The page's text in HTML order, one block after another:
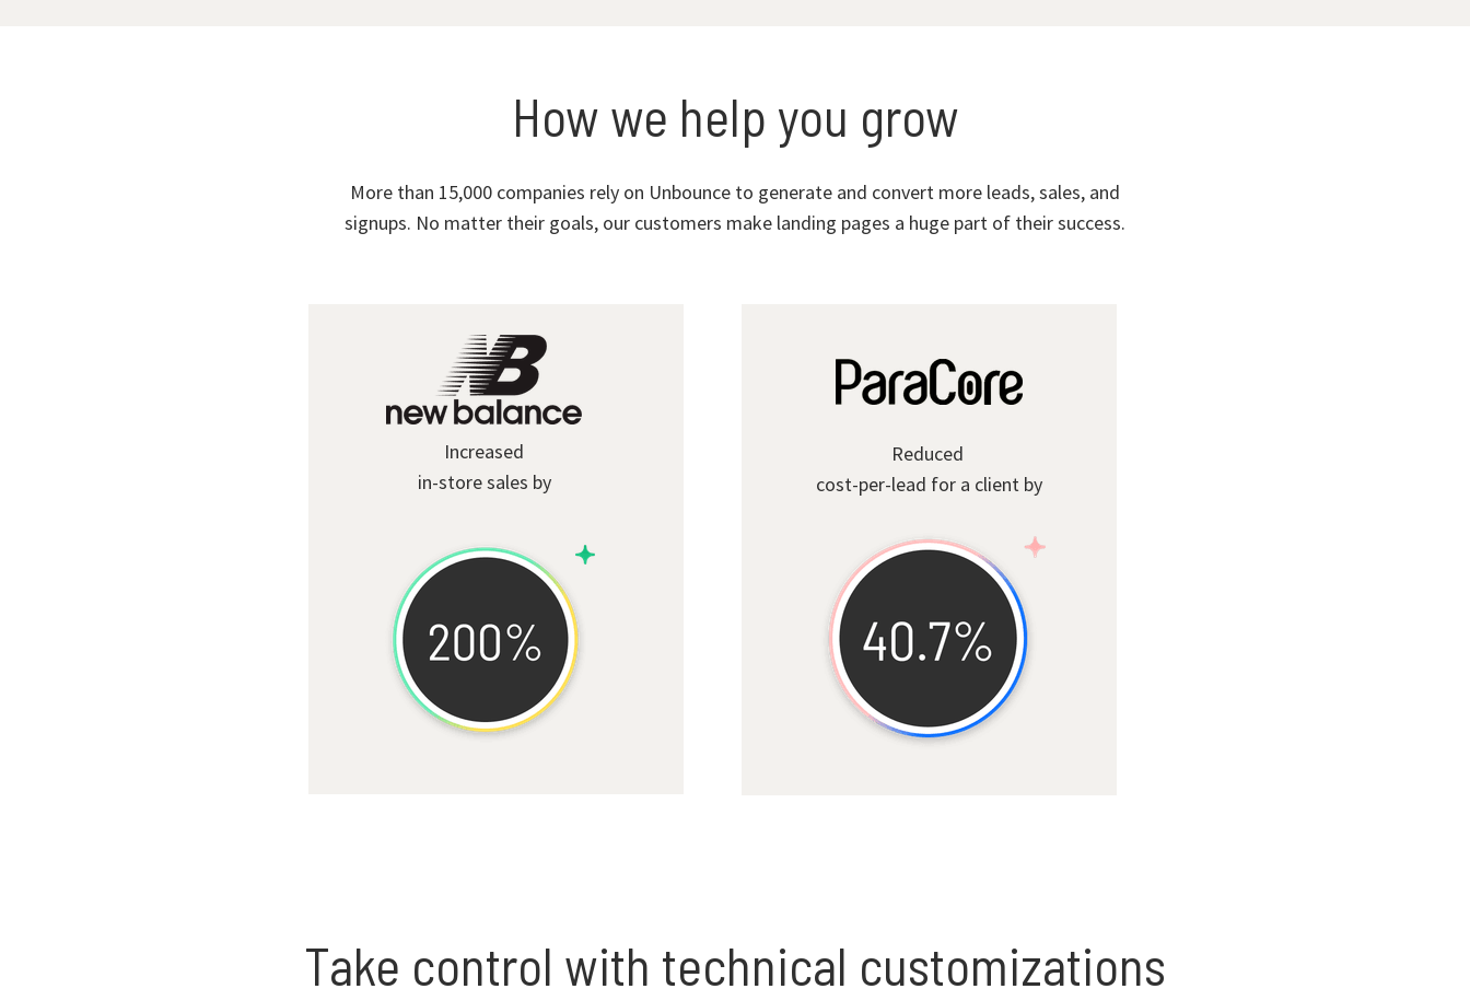
How we help you grow
More than 15,000 companies rely on Unbounce to generate and convert more leads, sales, and
signups. No matter their goals, our customers make landing pages a huge part of their success.
Increased
in-store sales by
Reduced
cost-per-lead for a client by
Take control with technical customizations